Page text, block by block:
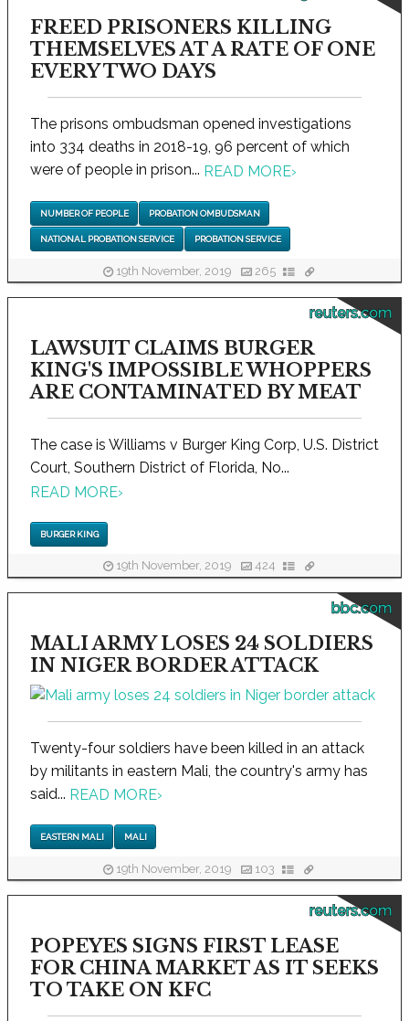
FREED PRISONERS KILLING
THEMSELVES AT A RATE OF ONE
EVERY TWO DAYS
The prisons ombudsman opened investigations
into 334 deaths in 2018-19, 96 percent of which
were of people in prison... READ MORE›
NUMBER OF PEOPLE PROBATION OMBUDSMAN
NATIONAL PROBATION SERVICE PROBATION SERVICE
19th November, 2019 265
reuters.com
LAWSUIT CLAIMS BURGER
KING'S IMPOSSIBLE WHOPPERS
ARE CONTAMINATED BY MEAT
The case is Williams v Burger King Corp, U.S. District
Court, Southern District of Florida, No...
READ MORE›
BURGER KING
19th November, 2019 424
bbc.com
MALI ARMY LOSES 24 SOLDIERS
IN NIGER BORDER ATTACK
Twenty-four soldiers have been killed in an attack
by militants in eastern Mali, the country's army has
said... READ MORE›
EASTERN MALI MALI
19th November, 2019 103
reuters.com
POPEYES SIGNS FIRST LEASE
FOR CHINA MARKET AS IT SEEKS
TO TAKE ON KFC